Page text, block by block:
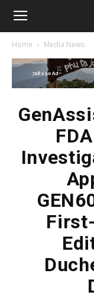
American
Biotech
Home Media News